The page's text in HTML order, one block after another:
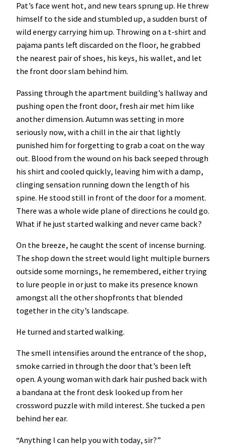
Pat’s face went hot, and new tears sprung up. He threw
himself to the side and stumbled up, a sudden burst of
wild energy carrying him up. Throwing on a t-shirt and
pajama pants left discarded on the floor, he grabbed
the nearest pair of shoes, his keys, his wallet, and let
the front door slam behind him.
Passing through the apartment building’s hallway and
pushing open the front door, fresh air met him like
another dimension. Autumn was setting in more
seriously now, with a chill in the air that lightly
punished him for forgetting to grab a coat on the way
out. Blood from the wound on his back seeped through
his shirt and cooled quickly, leaving him with a damp,
clinging sensation running down the length of his
spine. He stood still in front of the door for a moment.
There was a whole wide plane of directions he could go.
What if he just started walking and never came back?
On the breeze, he caught the scent of incense burning.
The shop down the street would light multiple burners
outside some mornings, he remembered, either trying
to lure people in or just to make its presence known
amongst all the other shopfronts that blended
together in the city’s landscape.
He turned and started walking.
The smell intensifies around the entrance of the shop,
smoke carried in through the door that’s been left
open. A young woman with dark hair pushed back with
a bandana at the front desk looked up from her
crossword puzzle with mild interest. She tucked a pen
behind her ear.
“Anything I can help you with today, sir?”